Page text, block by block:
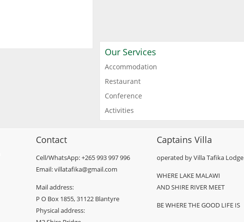
Our Services
Accommodation
Restaurant
Conference
Activities
Contact
Cell/WhatsApp: +265 993 997 996
Email: villatafika@gmail.com
Mail address:
P O Box 1855, 31122 Blantyre
Physical address:
Captains Villa
operated by Villa Tafika Lodge
WHERE LAKE MALAWI
AND SHIRE RIVER MEET
BE WHERE THE GOOD LIFE IS